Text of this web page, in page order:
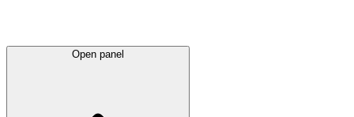
Open panel